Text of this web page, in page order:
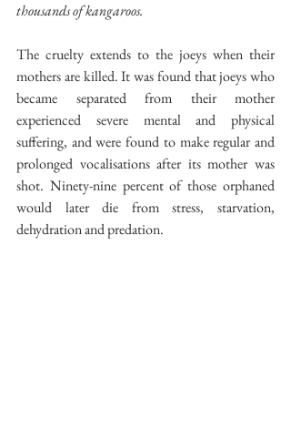
thousands of kangaroos.
The cruelty extends to the joeys when their
mothers are killed. It was found that joeys who
became separated from their mother
experienced severe mental and physical
suffering, and were found to make regular and
prolonged vocalisations after its mother was
shot. Ninety-nine percent of those orphaned
would later die from stress, starvation,
dehydration and predation.